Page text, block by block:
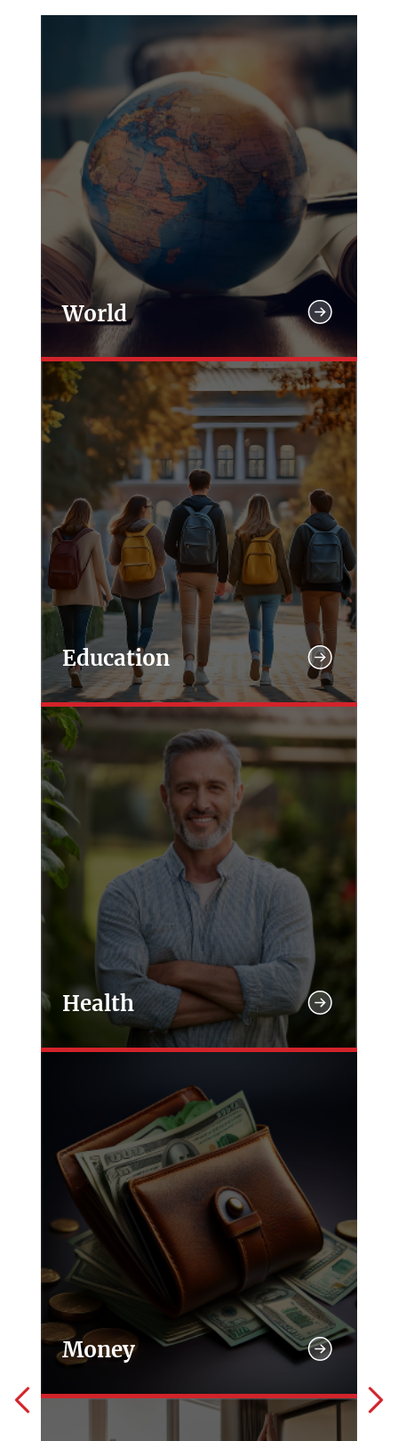
World
Education
Health
Money